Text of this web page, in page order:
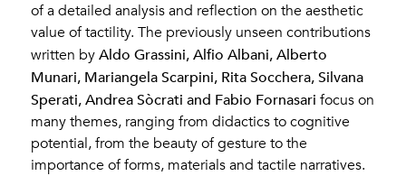
of a detailed analysis and reflection on the aesthetic
value of tactility. The previously unseen contributions
written byAldo Grassini, Alfio Albani, Alberto
Munari, Mariangela Scarpini, Rita Socchera, Silvana
Sperati, Andrea Sòcrati and Fabio Fornasari focus on
many themes, ranging from didactics to cognitive
potential, from the beauty of gesture to the
importance of forms, materials and tactile narratives.